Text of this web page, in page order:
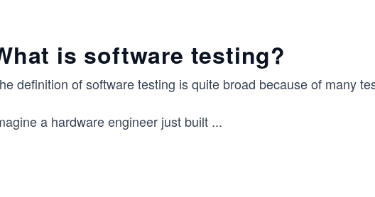
is software testing?
definition of software testing is quite broad because of many
a hardware engineer just built ...